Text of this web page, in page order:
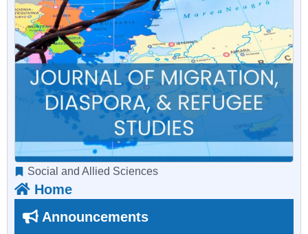
Social and Allied Sciences
Home
Announcements